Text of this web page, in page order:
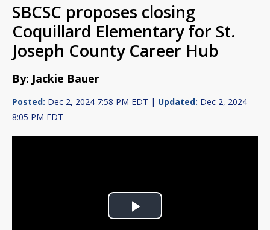
SBCSC proposes closing
Coquillard Elementary for St.
Joseph County Career Hub
By: Jackie Bauer
Posted: Dec 2, 2024 7:58 PM EDT | Updated: Dec 2, 2024
8:05 PM EDT
Play